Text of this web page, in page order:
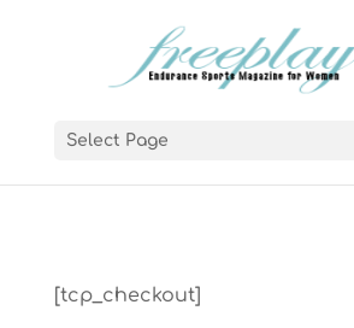
Select Page
[tcp_checkout]